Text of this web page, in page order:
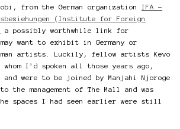
from the German organization IFA –
(Institute for Foreign
a possibly worthwhile link for
want to exhibit in Germany or
artists. Luckily, fellow artists Kevo
whom I’d spoken all those years ago,
were to be joined by Manjahi Njoroge.
the management of The Mall and was
spaces I had seen earlier were still